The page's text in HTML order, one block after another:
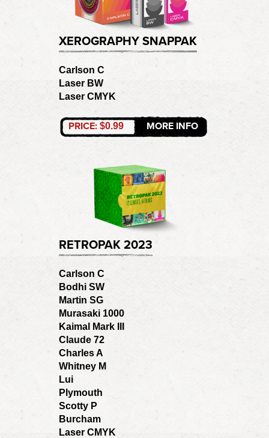
XEROGRAPHY SNAPPAK
Carlson C
Laser BW
Laser CMYK
PRICE: $0.99 MORE INFO
RETROPAK 2023
Carlson C
Bodhi SW
Martin SG
Murasaki 1000
Kaimal Mark III
Claude 72
Charles A
Whitney M
Lui
Plymouth
Scotty P
Burcham
Laser CMYK